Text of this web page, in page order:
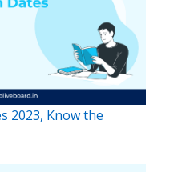
2023, Know the